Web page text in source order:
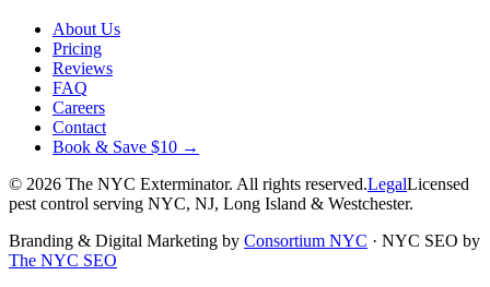
About Us
Pricing
Reviews
FAQ
Careers
Contact
Book & Save $10 →
© 2026 The NYC Exterminator. All rights reserved.LegalLicensed
pest control serving NYC, NJ, Long Island & Westchester.
Branding & Digital Marketing by Consortium NYC · NYC SEO by
The NYC SEO